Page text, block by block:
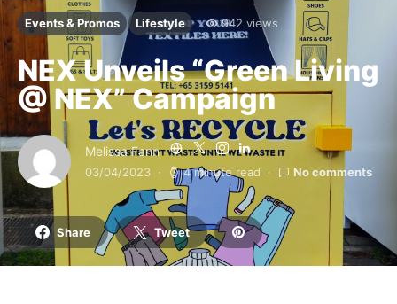
Events & Promos Lifestyle 942 views
NEX Unveils “Green Living
@ NEX” Campaign
Melissa Fann
03/04/2023 4 minute read No comments
Share Tweet